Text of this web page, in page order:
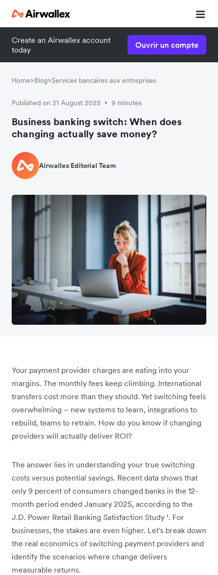
Create an Airwallex account
today
Ouvrir un compte
Home Blog Services bancaires aux entreprises
Published on 21 August 2025 • 9 minutes
Business banking switch: When does
changing actually save money?
Airwallex Editorial Team
Your payment provider charges are eating into your
margins. The monthly fees keep climbing. International
transfers cost more than they should. Yet switching feels
overwhelming – new systems to learn, integrations to
rebuild, teams to retrain. How do you know if changing
providers will actually deliver ROI?
The answer lies in understanding your true switching
costs versus potential savings. Recent data shows that
only 9 percent of consumers changed banks in the 12-
month period ended January 2025, according to the
J.D. Power Retail Banking Satisfaction Study ¹. For
businesses, the stakes are even higher. Let's break down
the real economics of switching payment providers and
identify the scenarios where change delivers
measurable returns.